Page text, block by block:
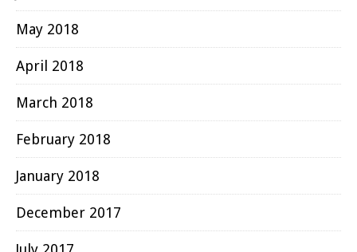
May 2018
April 2018
March 2018
February 2018
January 2018
December 2017